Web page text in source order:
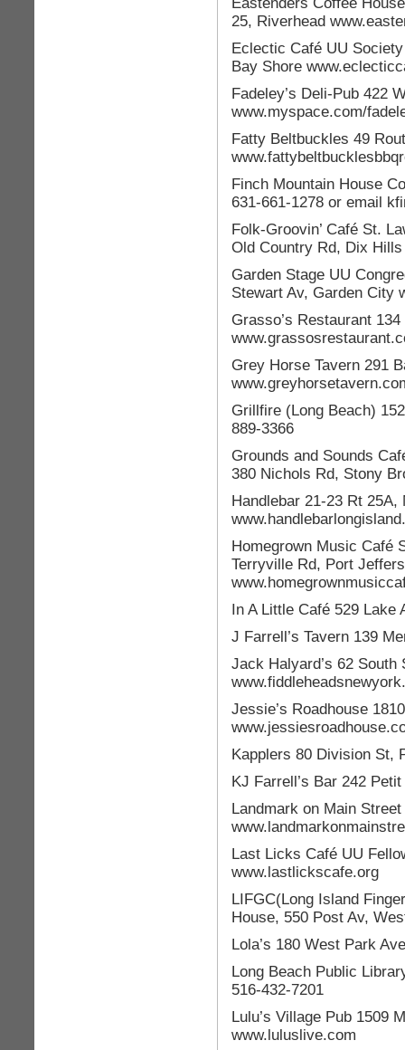
25, Riverhead
Eclectic Café UU
Bay Shore
Fadeley’s Deli-Pub 422
www.myspace.com/
Fatty Beltbuckles 49
Finch Mountain House
631-661-1278 or email
Folk-Groovin’ Café St.
Old Country Rd, Dix
Garden Stage UU
Stewart Av, Garden City
Grasso’s Restaurant
Grey Horse Tavern 291
Grillfire (Long Beach)
889-3366
Grounds and Sounds
380 Nichols Rd, Stony
Handlebar 21-23 Rt 25A,
Homegrown Music Café
Terryville Rd, Port
In A Little Café 529 Lake
J Farrell’s Tavern 139
Jack Halyard’s 62
Jessie’s Roadhouse
Kapplers 80 Division St,
KJ Farrell’s Bar 242
Landmark on Main
Last Licks Café UU
www.lastlickscafe.org
LIFGC(Long Island
House, 550 Post Av,
Lola’s 180 West Park
Long Beach Public
516-432-7201
Lulu’s Village Pub 1509
www.luluslive.com